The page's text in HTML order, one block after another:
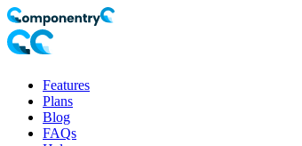
Features
Plans
Blog
FAQs